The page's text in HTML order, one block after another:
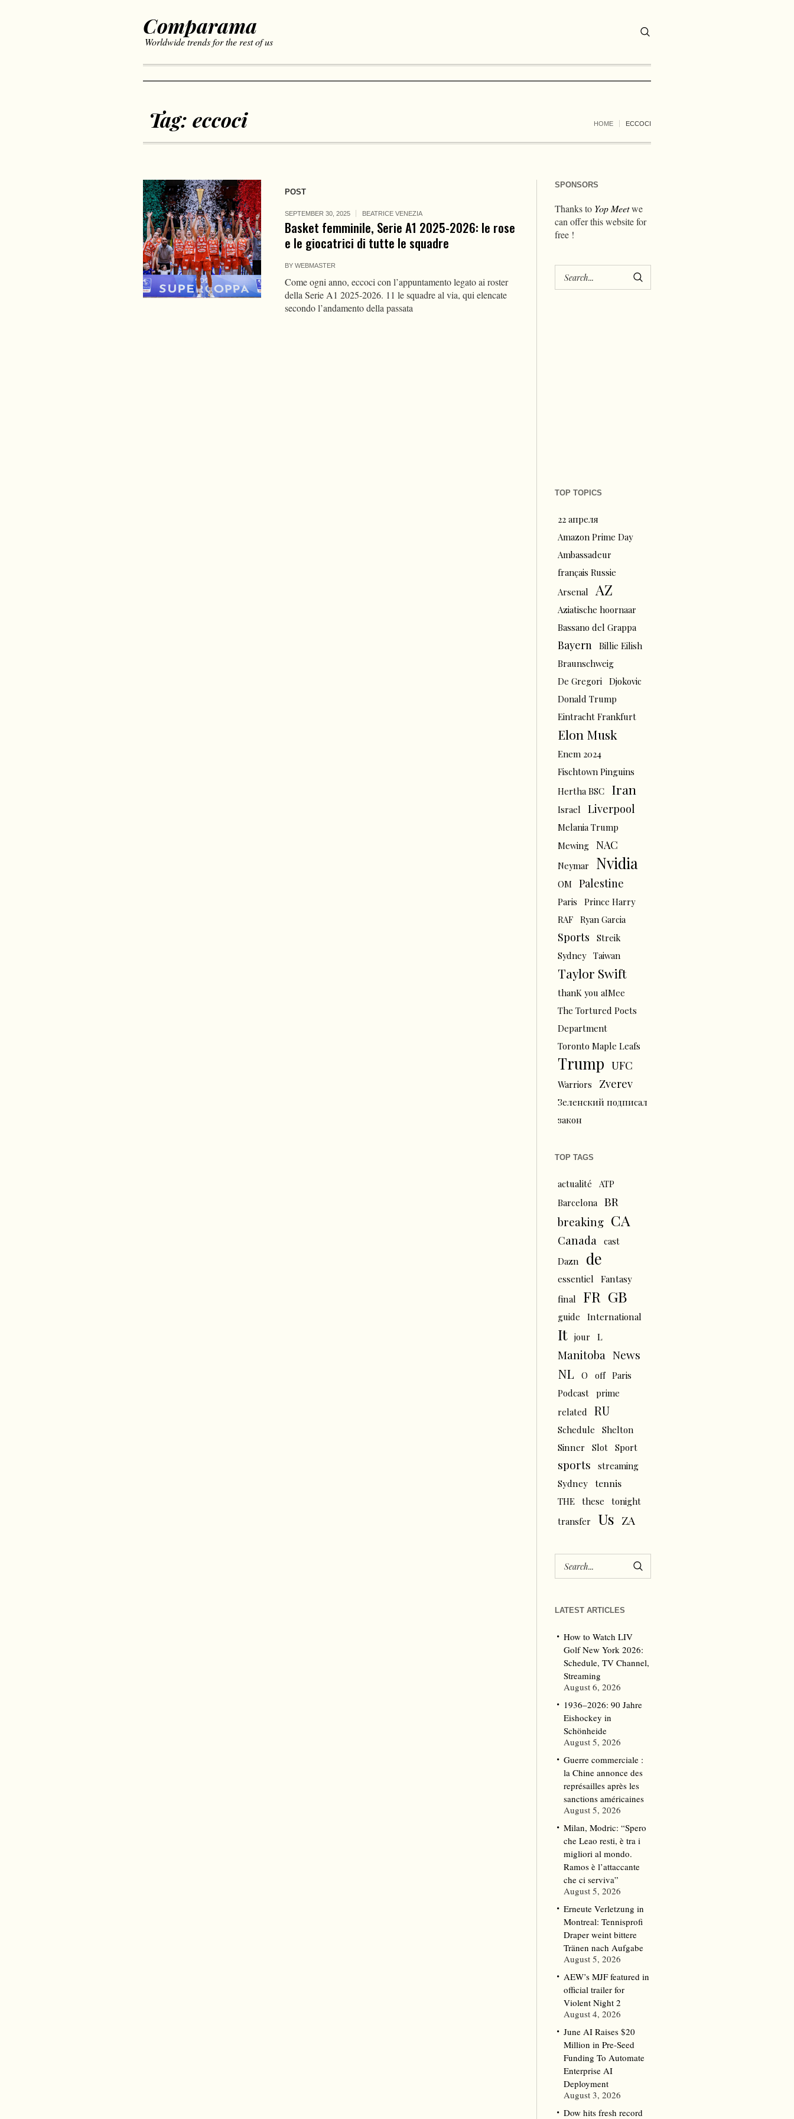
Comparama
Worldwide trends for the rest of us
Tag: eccoci HOME ECCOCI
POST
SEPTEMBER 30, 2025 BEATRICE VENEZIA
Basket femminile, Serie A1 2025-2026: le rose
e le giocatrici di tutte le squadre
BY WEBMASTER
Come ogni anno, eccoci con l’appuntamento legato ai roster
della Serie A1 2025-2026. 11 le squadre al via, qui elencate
secondo l’andamento della passata
SPONSORS
Thanks to Yop Meetwe
can offer this website for
free !
TOP TOPICS
22 апреля
Amazon Prime Day
Ambassadeur
français Russie
Arsenal
AZ
Aziatische hoornaar
Bassano del Grappa
Bayern
Billie Eilish
Braunschweig
De Gregori
Djokovic
Donald Trump
Eintracht Frankfurt
Elon Musk
Enem 2024
Fischtown Pinguins
Hertha BSC
Iran
Israel Liverpool
Melania Trump
Mewing
NAC
Neymar Nvidia
OM Palestine
Paris
Prince Harry
RAF
Ryan Garcia
Sports
Streik
Sydney
Taiwan
Taylor Swift
thanK you aIMee
The Tortured Poets
Department
Toronto Maple Leafs
Trump UFC
Warriors Zverev
Зеленский подписал
закон
TOP TAGS
actualité
ATP
Barcelona
BR
breaking CA
Canada
cast
Dazn
de
essentiel
Fantasy
final
FR GB
guide International
It jour L
Manitoba News
NL O off
Paris
Podcast
prime
related
RU
Schedule
Shelton
Sinner
Slot Sport
sports
streaming
Sydney
tennis
THE these
tonight
transfer
Us ZA
LATEST ARTICLES
How to Watch LIV
Golf New York 2026:
Schedule, TV Channel,
Streaming
August 6, 2026
1936–2026: 90 Jahre
Eishockey in
Schönheide
August 5, 2026
Guerre commerciale :
la Chine annonce des
représailles après les
sanctions américaines
August 5, 2026
Milan, Modric: “Spero
che Leao resti, è tra i
migliori al mondo.
Ramos è l’attaccante
che ci serviva”
August 5, 2026
Erneute Verletzung in
Montreal: Tennisprofi
Draper weint bittere
Tränen nach Aufgabe
August 5, 2026
AEW’s MJF featured in
official trailer for
Violent Night 2
August 4, 2026
June AI Raises $20
Million in Pre-Seed
Funding To Automate
Enterprise AI
Deployment
August 3, 2026
Dow hits fresh record